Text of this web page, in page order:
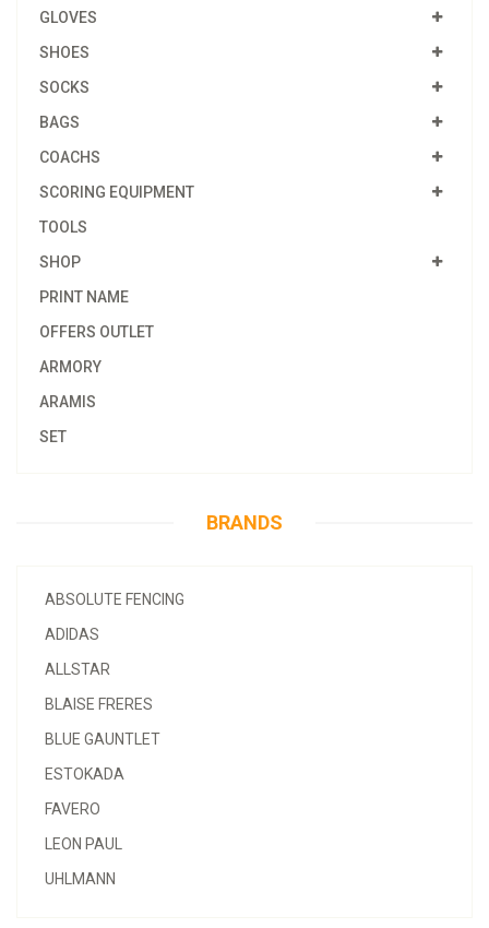
GLOVES
SHOES
SOCKS
BAGS
COACHS
SCORING EQUIPMENT
TOOLS
SHOP
PRINT NAME
OFFERS OUTLET
ARMORY
ARAMIS
SET
BRANDS
ABSOLUTE FENCING
ADIDAS
ALLSTAR
BLAISE FRERES
BLUE GAUNTLET
ESTOKADA
FAVERO
LEON PAUL
UHLMANN